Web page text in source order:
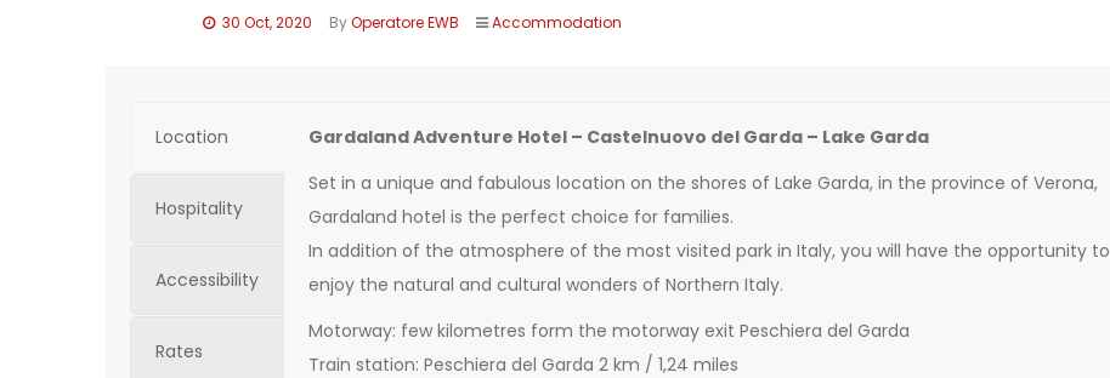
30 Oct, 2020 ByOperatore EWB Accommodation
Location
Hospitality
Accessibility
Rates
Gardaland Adventure Hotel – Castelnuovo del Garda – Lake Garda
Set in a unique and fabulous location on the shores of Lake Garda, in the province of Verona,
Gardaland hotel is the perfect choice for families.
In addition of the atmosphere of the most visited park in Italy, you will have the opportunity to
enjoy the natural and cultural wonders of Northern Italy.
Motorway: few kilometres form the motorway exit Peschiera del Garda
Train station: Peschiera del Garda 2 km / 1,24 miles